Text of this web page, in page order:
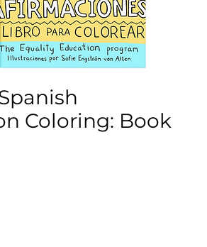
Coloring: Book